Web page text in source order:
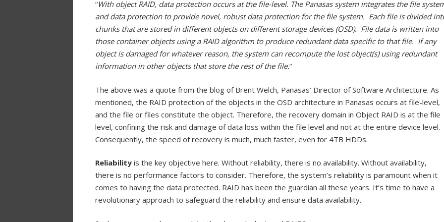
“With object RAID, data protection occurs at the file-level. The Panasas system integrates the file
and data protection to provide novel, robust data protection for the file system. Each file is divided
chunks that are stored in different objects on different storage devices (OSD). File data is written into
those container objects using a RAID algorithm to produce redundant data specific to that file. If any
object is damaged for whatever reason, the system can recompute the lost object(s) using redundant
information in other objects that store the rest of the file.“
The above was a quote from the blog of Brent Welch, Panasas’ Director of Software Architecture. As
mentioned, the RAID protection of the objects in the OSD architecture in Panasas occurs at file-level,
and the file or files constitute the object. Therefore, the recovery domain in Object RAID is at the file
level, confining the risk and damage of data loss within the file level and not at the entire device level.
Consequently, the speed of recovery is much, much faster, even for 4TB HDDs.
Reliability is the key objective here. Without reliability, there is no availability. Without availability,
there is no performance factors to consider. Therefore, the system’s reliability is paramount when it
comes to having the data protected. RAID has been the guardian all these years. It’s time to have a
revolutionary approach to safeguard the reliability and ensure data availability.